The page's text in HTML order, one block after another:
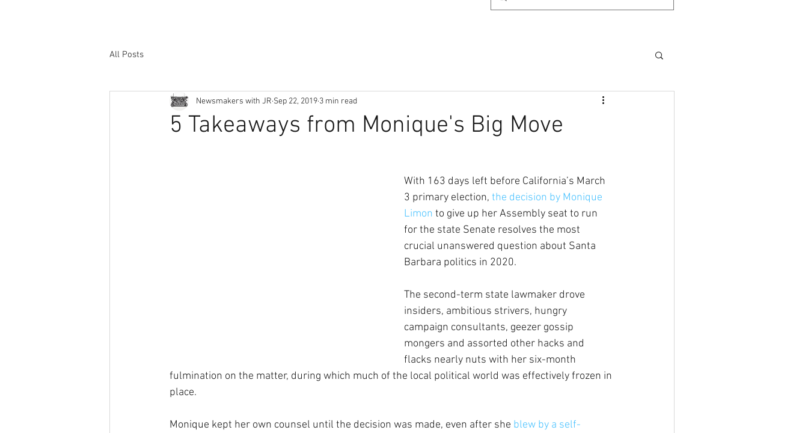
All Posts
5 Takeaways from Monique's Big Move
Newsmakers with JR Sep 22, 2019 3 min read
With 163 days left before California’s March
3 primary election, the decision by Monique
Limon to give up her Assembly seat to run
for the state Senate resolves the most
crucial unanswered question about Santa
Barbara politics in 2020.
The second-term state lawmaker drove
insiders, ambitious strivers, hungry
campaign consultants, geezer gossip
mongers and assorted other hacks and
flacks nearly nuts with her six-month
fulmination on the matter, during which much of the local political world was effectively frozen in
place.
Monique kept her own counsel until the decision was made, even after she blew by a self-